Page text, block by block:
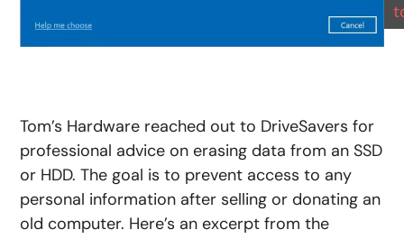
Tom’s Hardware reached out to DriveSavers for
professional advice on erasing data from an SSD
or HDD. The goal is to prevent access to any
personal information after selling or donating an
old computer. Here’s an excerpt from the